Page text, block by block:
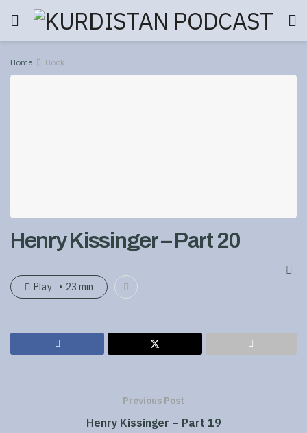
Home Book
Henry Kissinger – Part 20
Play 23 min
Previous Post
Henry Kissinger – Part 19